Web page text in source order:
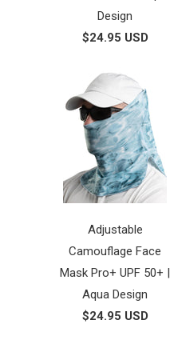
Design
$24.95 USD
Adjustable
Camouflage Face
Mask Pro+ UPF 50+ |
Aqua Design
$24.95 USD